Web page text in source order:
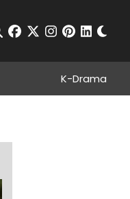
Open Search
facebook
twitterinstagram
pinterest
K-Drama